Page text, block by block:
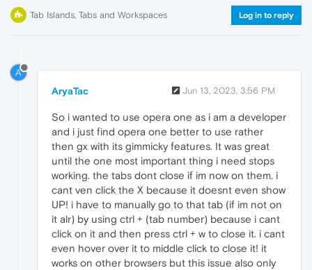
Tab Islands, Tabs and Workspaces Log in to reply
A
AryaTac Jun 13, 2023, 3:56 PM
So i wanted to use opera one as i am a developer
and i just find opera one better to use rather
then gx with its gimmicky features. It was great
until the one most important thing i need stops
working. the tabs dont close if im now on them. i
cant ven click the X because it doesnt even show
UP! i have to manually go to that tab (if im not on
it alr) by using ctrl + (tab number) because i cant
click on it and then press ctrl + w to close it. i cant
even hover over it to middle click to close it! it
works on other browsers but this issue also only